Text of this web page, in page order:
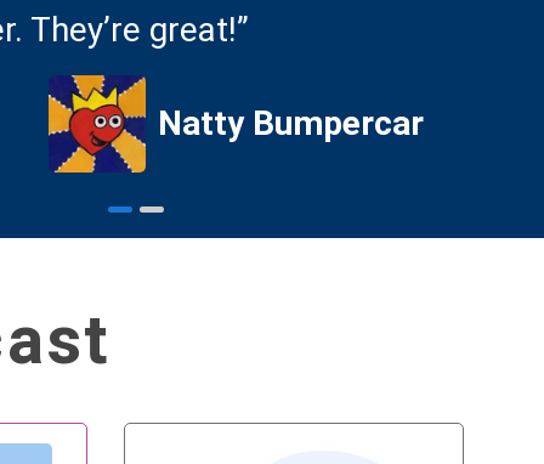
They’re great!”
Natty Bumpercar